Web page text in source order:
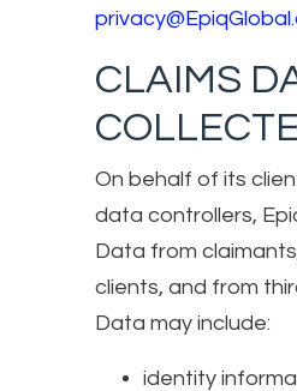
CLAIMS
On behalf of its
data controllers,
Data from
clients, and from
Data may include:
identity